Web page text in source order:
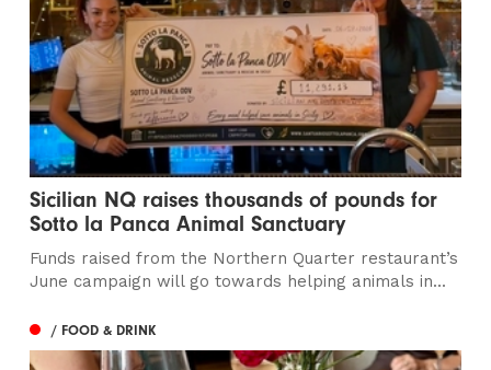
Sicilian NQ raises thousands of pounds for
Sotto la Panca Animal Sanctuary
Funds raised from the Northern Quarter restaurant’s
June campaign will go towards helping animals in...
/ FOOD & DRINK